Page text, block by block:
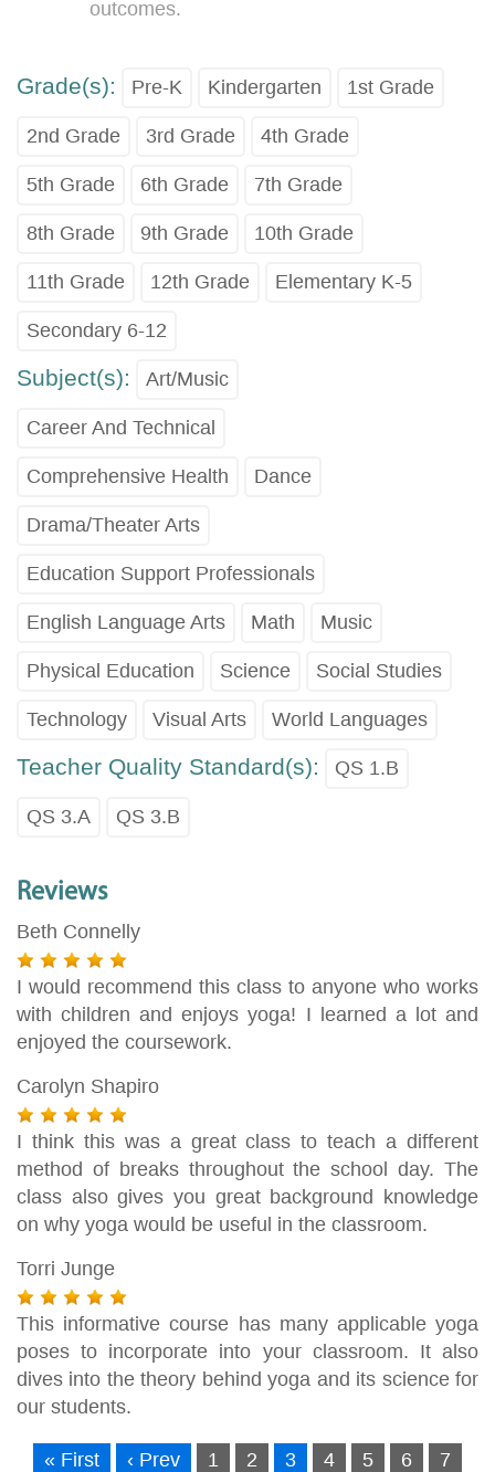
outcomes.
Grade(s): Pre-K Kindergarten 1st Grade
2nd Grade 3rd Grade 4th Grade
5th Grade 6th Grade 7th Grade
8th Grade 9th Grade 10th Grade
11th Grade 12th Grade Elementary K-5
Secondary 6-12
Subject(s): Art/Music
Career And Technical
Comprehensive Health Dance
Drama/Theater Arts
Education Support Professionals
English Language Arts Math Music
Physical Education Science Social Studies
Technology Visual Arts World Languages
Teacher Quality Standard(s): QS 1.B
QS 3.A QS 3.B
Reviews
Beth Connelly
I would recommend this class to anyone who works
with children and enjoys yoga! I learned a lot and
enjoyed the coursework.
Carolyn Shapiro
I think this was a great class to teach a different
method of breaks throughout the school day. The
class also gives you great background knowledge
on why yoga would be useful in the classroom.
Torri Junge
This informative course has many applicable yoga
poses to incorporate into your classroom. It also
dives into the theory behind yoga and its science for
our students.
« First ‹ Prev 1 2 3 4 5 6
7